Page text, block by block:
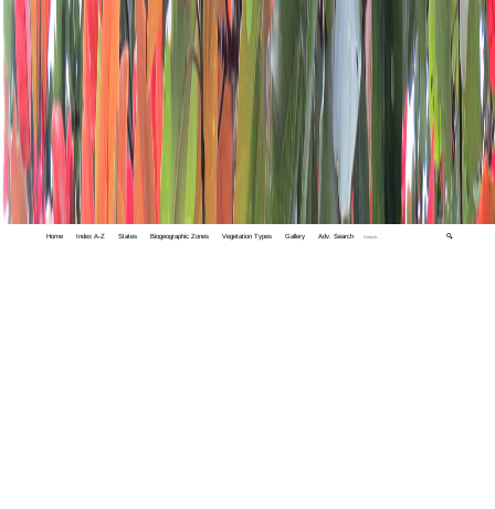
Home Index A-Z States Biogeographic Zones Vegetation Types Gallery Adv. Search 🔍